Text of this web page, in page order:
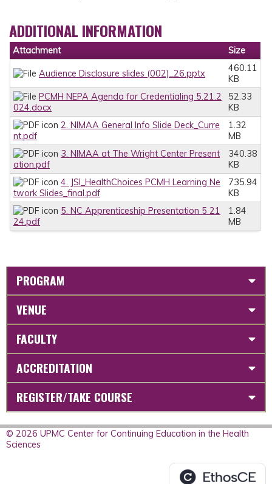
ADDITIONAL INFORMATION
Attachment Size
Audience Disclosure slides (002)_26.pptx
460.11
KB
PCMH NEPA Agenda for Credentialing 5.21.2
024.docx
52.33
KB
2. NIMAA General Info Slide Deck_Curre
nt.pdf
1.32
MB
3. NIMAA at The Wright Center Present
ation.pdf
340.38
KB
4. JSI_HealthChoices PCMH Learning Ne
twork Slides_final.pdf
735.94
KB
5. NC Apprenticeship Presentation 5 21
24.pdf
1.84
MB
PROGRAM
VENUE
FACULTY
ACCREDITATION
REGISTER/TAKE COURSE
© 2026 UPMC Center for Continuing Education in the Health
Sciences